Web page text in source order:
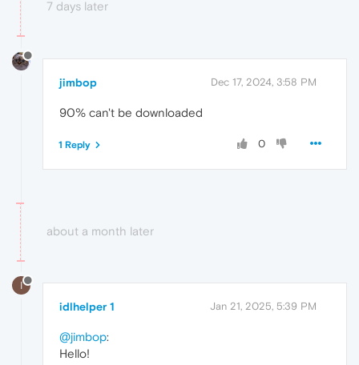
7 days later
jimbop Dec 17, 2024, 3:58 PM
90% can't be downloaded
0
1 Reply
about a month later
I
idlhelper 1 Jan 21, 2025, 5:39 PM
@jimbop:
Hello!